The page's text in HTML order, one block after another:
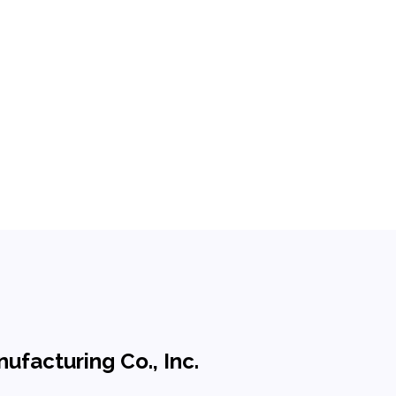
Co., Inc.